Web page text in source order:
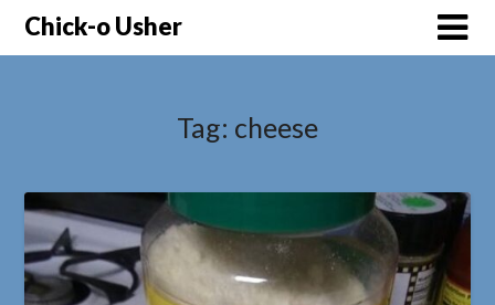
SkipChick-o Usher
Tag: cheese